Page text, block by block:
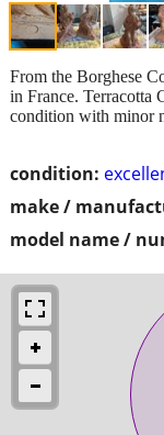
condition:
make /
model name /
From the Borghese
in France. Terracotta
condition with minor